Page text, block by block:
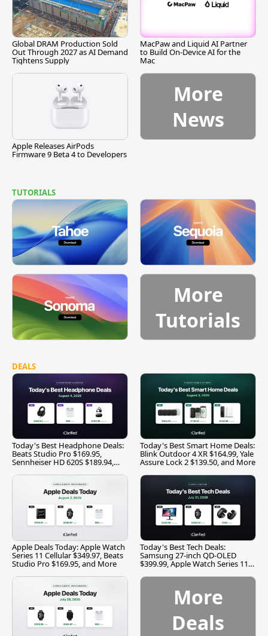
Global DRAM Production Sold
Out Through 2027 as AI Demand
Tightens Supply
MacPaw and Liquid AI Partner
to Build On-Device AI for the
Mac
Apple Releases AirPods
Firmware 9 Beta 4 to Developers
More
News
TUTORIALS
More
Tutorials
DEALS
Today's Best Headphone Deals:
Beats Studio Pro $169.95,
Sennheiser HD 620S $189.94,
Today's Best Smart Home Deals:
Blink Outdoor 4 XR $164.99, Yale
Assure Lock 2 $139.50, and More
Apple Deals Today: Apple Watch
Series 11 Cellular $349.97, Beats
Studio Pro $169.95, and More
Today's Best Tech Deals:
Samsung 27-inch QD-OLED
$399.99, Apple Watch Series 11
More
Deals